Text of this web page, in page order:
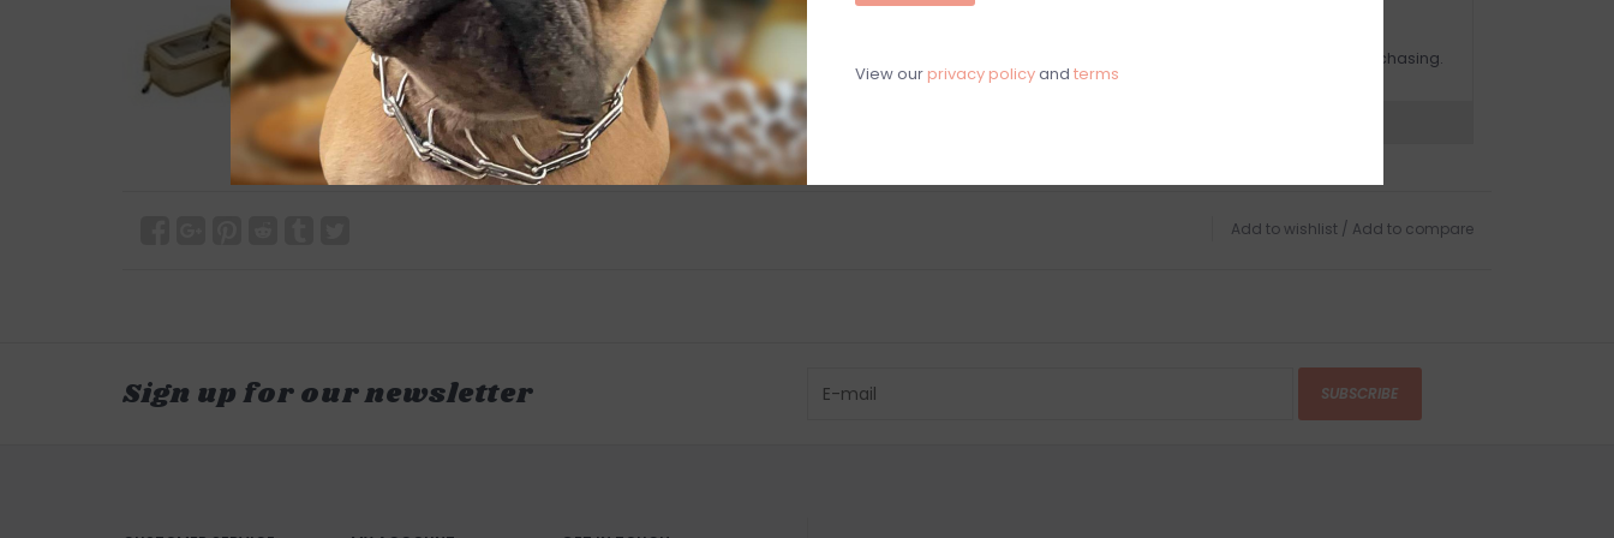
Make sure to select this option when purchasing.
Add to wishlist / Add to compare
Sign up for our newsletter SUBSCRIBE
View our privacy policyand terms